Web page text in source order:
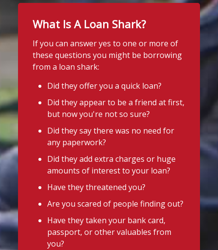
What Is A Loan Shark?
If you can answer yes to one or more of
these questions you might be borrowing
from a loan shark:
Did they offer you a quick loan?
Did they appear to be a friend at first,
but now you're not so sure?
Did they say there was no need for
any paperwork?
Did they add extra charges or huge
amounts of interest to your loan?
Have they threatened you?
Are you scared of people finding out?
Have they taken your bank card,
passport, or other valuables from
you?